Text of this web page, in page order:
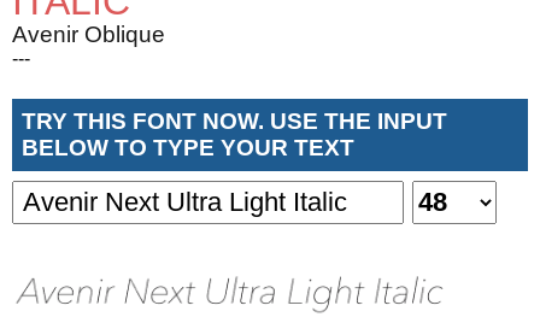
Avenir Oblique
---
TRY THIS FONT NOW. USE THE INPUT
BELOW TO TYPE YOUR TEXT